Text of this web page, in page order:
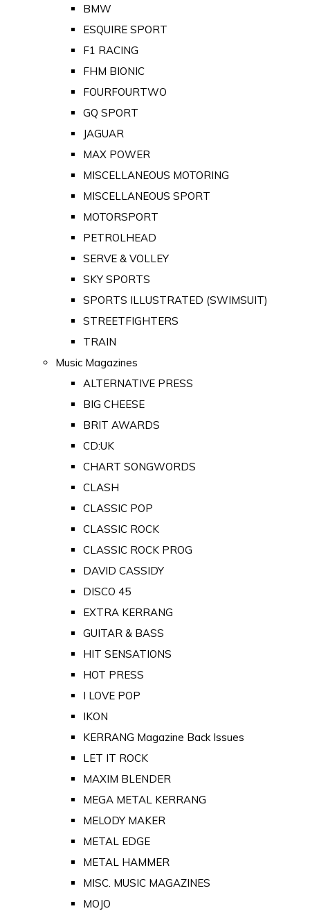
BMW
ESQUIRE SPORT
F1 RACING
FHM BIONIC
FOURFOURTWO
GQ SPORT
JAGUAR
MAX POWER
MISCELLANEOUS MOTORING
MISCELLANEOUS SPORT
MOTORSPORT
PETROLHEAD
SERVE & VOLLEY
SKY SPORTS
SPORTS ILLUSTRATED (SWIMSUIT)
STREETFIGHTERS
TRAIN
Music Magazines
ALTERNATIVE PRESS
BIG CHEESE
BRIT AWARDS
CD:UK
CHART SONGWORDS
CLASH
CLASSIC POP
CLASSIC ROCK
CLASSIC ROCK PROG
DAVID CASSIDY
DISCO 45
EXTRA KERRANG
GUITAR & BASS
HIT SENSATIONS
HOT PRESS
I LOVE POP
IKON
KERRANG Magazine Back Issues
LET IT ROCK
MAXIM BLENDER
MEGA METAL KERRANG
MELODY MAKER
METAL EDGE
METAL HAMMER
MISC. MUSIC MAGAZINES
MOJO